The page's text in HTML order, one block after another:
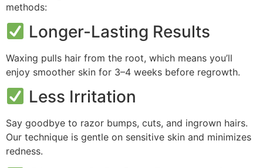
methods:
Longer-Lasting Results
Waxing pulls hair from the root, which means you’ll
enjoy smoother skin for 3–4 weeks before regrowth.
Less Irritation
Say goodbye to razor bumps, cuts, and ingrown hairs.
Our technique is gentle on sensitive skin and minimizes
redness.